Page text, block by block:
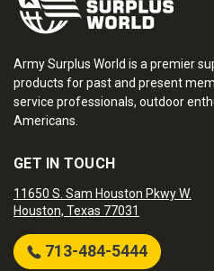
Army Surplus World is a premier
products for past and present
service professionals, outdoor
Americans.
GET IN TOUCH
11650 S. Sam Houston Pkwy W.
Houston, Texas 77031
713-484-5444